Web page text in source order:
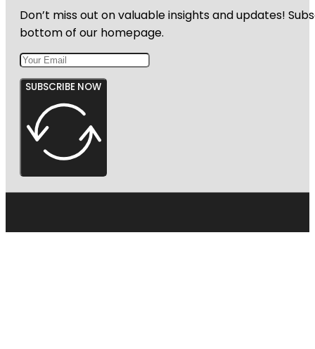
Don’t miss out on valuable insights and updates!
bottom of our homepage.
SUBSCRIBE NOW